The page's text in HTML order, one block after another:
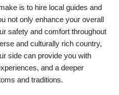
is to hire local guides and
not only enhance your overall
safety and comfort throughout
and culturally rich country,
side can provide you with
and a deeper
and traditions.